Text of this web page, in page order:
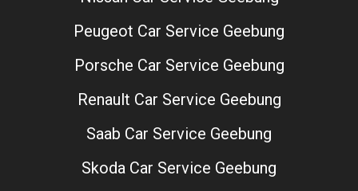
Peugeot Car Service Geebung
Porsche Car Service Geebung
Renault Car Service Geebung
Saab Car Service Geebung
Skoda Car Service Geebung